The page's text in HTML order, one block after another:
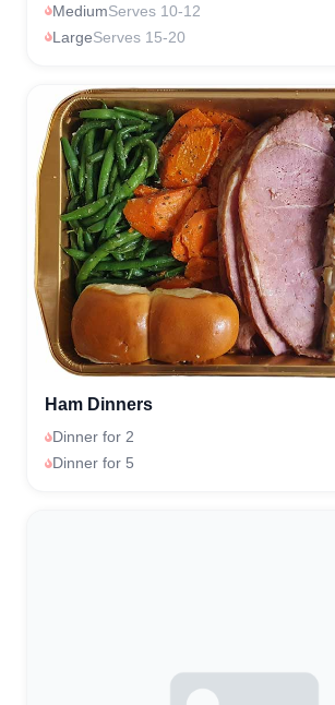
MediumServes 10-12
LargeServes 15-20
Ham Dinners
Dinner for 2
Dinner for 5